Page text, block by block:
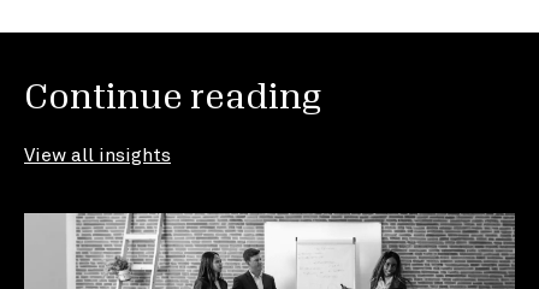
Continue reading
View all insights